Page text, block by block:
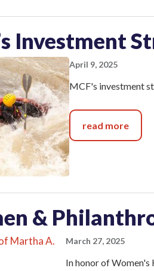
Investment
April 9, 2025
MCF's investment
read more
&
March 27, 2025
In honor of